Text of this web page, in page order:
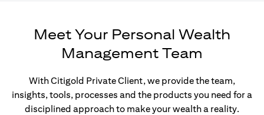
Meet Your Personal Wealth
Management Team
With Citigold Private Client, we provide the team,
insights, tools, processes and the products you need for a
disciplined approach to make your wealth a reality.